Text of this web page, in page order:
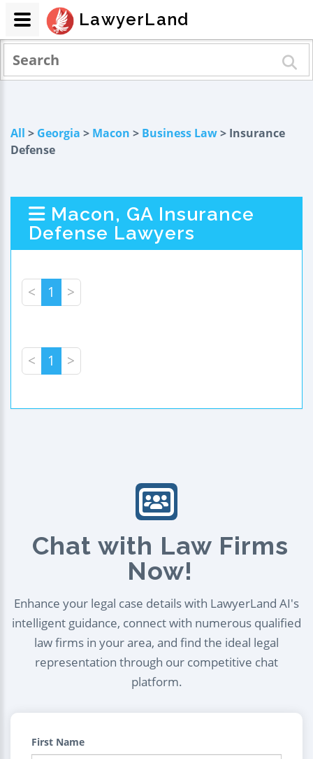
All > Georgia > Macon > Business Law> Insurance
Defense
Macon, GA Insurance
Defense Lawyers
< 1 >
< 1 >
Chat with Law Firms
Now!
Enhance your legal case details with LawyerLand AI's
intelligent guidance, connect with numerous qualified
law firms in your area, and find the ideal legal
representation through our competitive chat
platform.
First Name
LawyerLand